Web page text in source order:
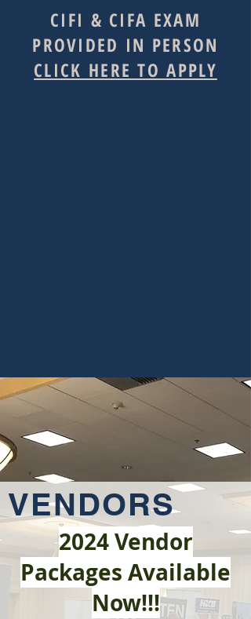
CIFI & CIFA EXAM
PROVIDED IN PERSON
CLICK HERE TO APPLY
VENDORS
2024 Vendor
Packages Available
Now!!!